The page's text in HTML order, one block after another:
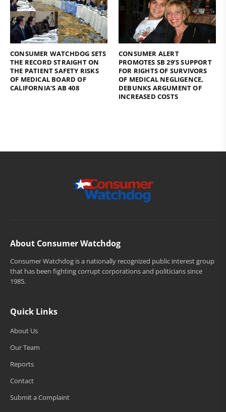
CONSUMER WATCHDOG SETS
THE RECORD STRAIGHT ON
THE PATIENT SAFETY RISKS
OF MEDICAL BOARD OF
CALIFORNIA’S AB 408
CONSUMER ALERT
PROMOTES SB 29’S SUPPORT
FOR RIGHTS OF SURVIVORS
OF MEDICAL NEGLIGENCE,
DEBUNKS ARGUMENT OF
INCREASED COSTS
About Consumer Watchdog
Consumer Watchdog is a nationally recognized public interest group
that has been fighting corrupt corporations and politicians since
1985.
Quick Links
About Us
Our Team
Reports
Contact
Submit a Complaint